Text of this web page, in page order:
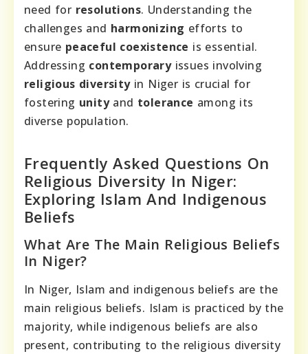
need for resolutions. Understanding the
challenges and harmonizing efforts to
ensure peaceful coexistence is essential.
Addressing contemporaryissues involving
religious diversityin Niger is crucial for
fostering unityand tolerance among its
diverse population.
Frequently Asked Questions On
Religious Diversity In Niger:
Exploring Islam And Indigenous
Beliefs
What Are The Main Religious Beliefs
In Niger?
In Niger, Islam and indigenous beliefs are the
main religious beliefs. Islam is practiced by the
majority, while indigenous beliefs are also
present, contributing to the religious diversity